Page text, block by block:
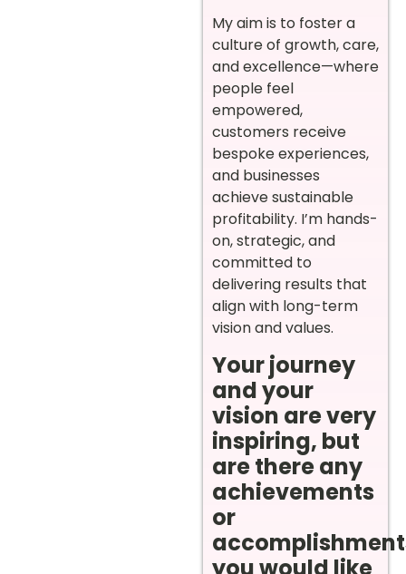
My aim is to foster a
culture of growth, care,
and excellence—where
people feel
empowered,
customers receive
bespoke experiences,
and businesses
achieve sustainable
profitability. I’m hands-
on, strategic, and
committed to
delivering results that
align with long-term
vision and values.
Your journey
and your
vision are very
inspiring, but
are there any
achievements
or
you would like